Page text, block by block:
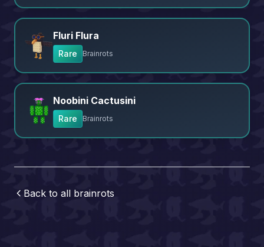
Fluri Flura
Rare Brainrots
Noobini Cactusini
Rare Brainrots
Back to all brainrots